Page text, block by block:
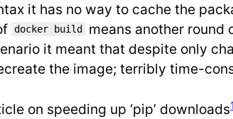
it has no way to cache the
docker build
means another round
it meant that despite only
the image; terribly time-
on speeding up ‘pip’ downloads1